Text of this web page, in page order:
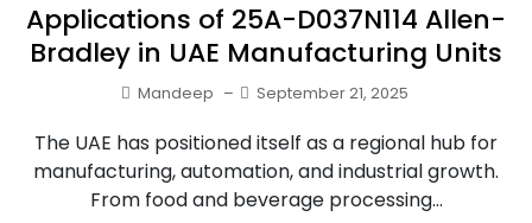
Applications of 25A-D037N114 Allen-
Bradley in UAE Manufacturing Units
Mandeep – September 21, 2025
The UAE has positioned itself as a regional hub for
manufacturing, automation, and industrial growth.
From food and beverage processing...